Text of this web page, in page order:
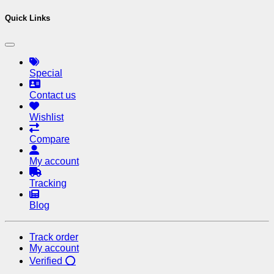
Quick Links
Special
Contact us
Wishlist
Compare
My account
Tracking
Blog
Track order
My account
Verified ⭕